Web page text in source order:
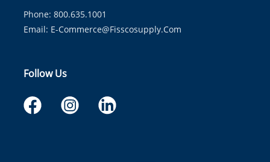
Phone: 800.635.1001
Email: E-Commerce@fisscosupply.com
Follow Us